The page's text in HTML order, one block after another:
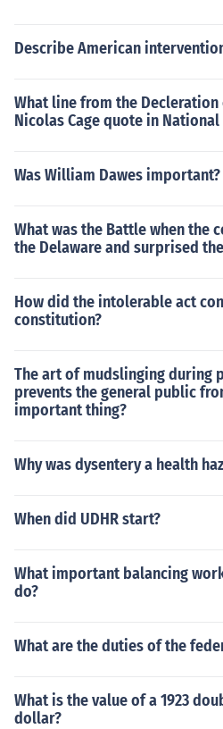
Describe American
What line from the
Nicolas Cage quote in National
Was William Dawes important?
What was the Battle when the
the Delaware and surprised
How did the intolerable act
constitution?
The art of mudslinging during
prevents the general public
important thing?
Why was dysentery a health
When did UDHR start?
What important balancing
do?
What are the duties of the
What is the value of a 1923
dollar?